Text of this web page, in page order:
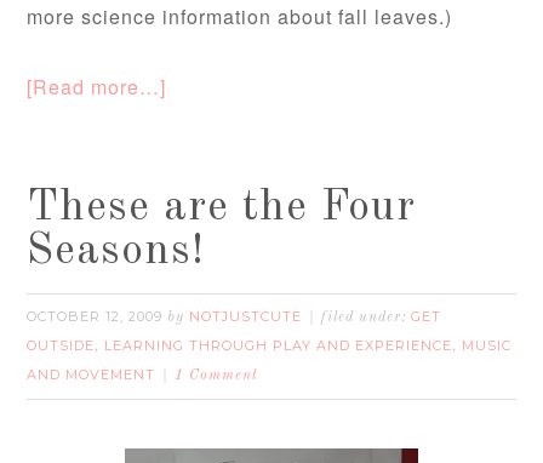
more science information about fall leaves.)
[Read more…]
These are the Four
Seasons!
OCTOBER 12, 2009 by NOTJUSTCUTE filed under:GET
OUTSIDE, LEARNING THROUGH PLAY AND EXPERIENCE, MUSIC
AND MOVEMENT
1 Comment